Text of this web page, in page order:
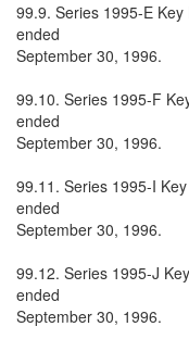
99.9. Series 1995-E
ended
September 30, 1996.
99.10. Series 1995-F
ended
September 30, 1996.
99.11. Series 1995-I
ended
September 30, 1996.
99.12. Series 1995-J
ended
September 30, 1996.